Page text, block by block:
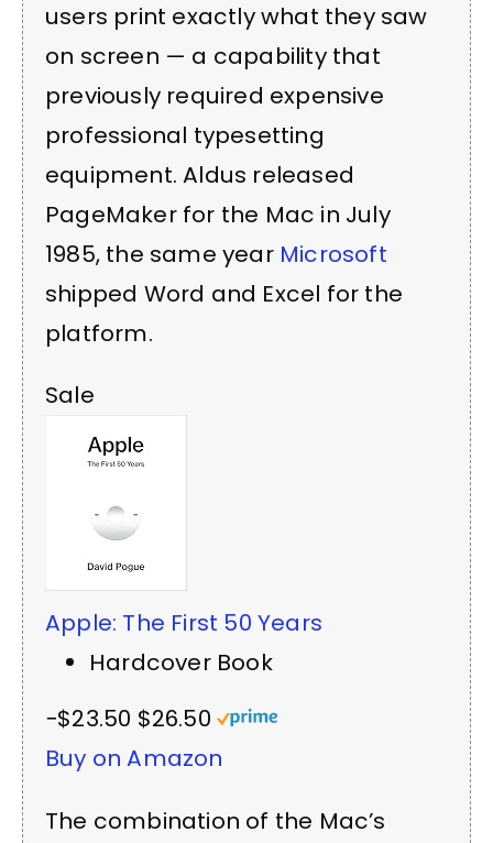
users print exactly what they saw
on screen — a capability that
previously required expensive
professional typesetting
equipment. Aldus released
PageMaker for the Mac in July
1985, the same year Microsoft
shipped Word and Excel for the
platform.
Sale
Apple: The First 50 Years
Hardcover Book
−$23.50 $26.50
Buy on Amazon
The combination of the Mac’s